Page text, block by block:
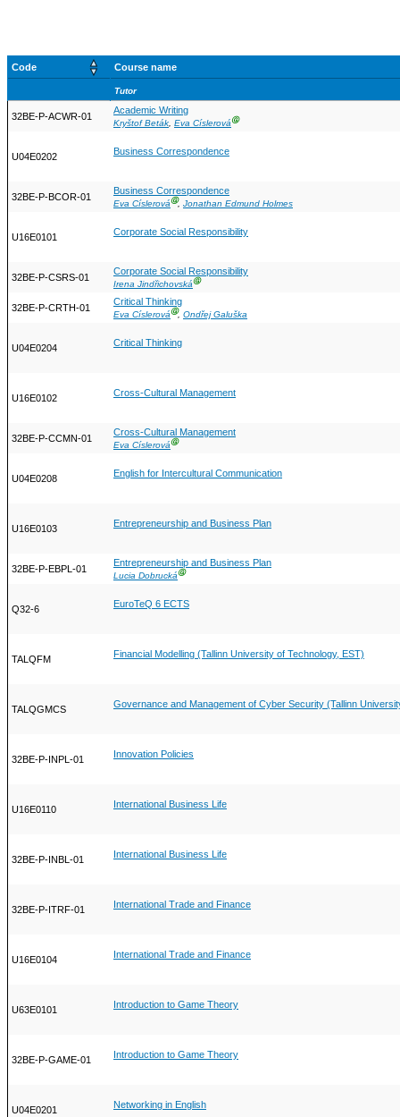
Code Course name
Tutor
32BE-P-ACWR-01
Academic Writing
Kryštof Beták, Eva CíslerováⒼ
U04E0202 Business Correspondence
32BE-P-BCOR-01
Business Correspondence
Eva CíslerováⒼ, Jonathan Edmund Holmes
U16E0101 Corporate Social Responsibility
32BE-P-CSRS-01
Corporate Social Responsibility
Irena JindřichovskáⒼ
32BE-P-CRTH-01
Critical Thinking
Eva CíslerováⒼ, Ondřej Galuška
U04E0204 Critical Thinking
U16E0102 Cross-Cultural Management
32BE-P-CCMN-01
Cross-Cultural Management
Eva CíslerováⒼ
U04E0208 English for Intercultural Communication
U16E0103 Entrepreneurship and Business Plan
32BE-P-EBPL-01
Entrepreneurship and Business Plan
Lucia DobruckáⒼ
Q32-6 EuroTeQ 6 ECTS
TALQFM Financial Modelling (Tallinn University of Technology, EST)
TALQGMCS Governance and Management of Cyber Security (Tallinn
32BE-P-INPL-01 Innovation Policies
U16E0110 International Business Life
32BE-P-INBL-01 International Business Life
32BE-P-ITRF-01 International Trade and Finance
U16E0104 International Trade and Finance
U63E0101 Introduction to Game Theory
32BE-P-GAME-01 Introduction to Game Theory
U04E0201 Networking in English